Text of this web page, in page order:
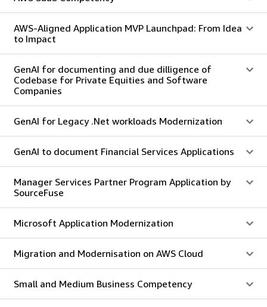
AWS-Aligned Application MVP Launchpad: From Idea
to Impact
GenAI for documenting and due dilligence of
Codebase for Private Equities and Software
Companies
GenAI for Legacy .Net workloads Modernization
GenAI to document Financial Services Applications
Manager Services Partner Program Application by
SourceFuse
Microsoft Application Modernization
Migration and Modernisation on AWS Cloud
Small and Medium Business Competency